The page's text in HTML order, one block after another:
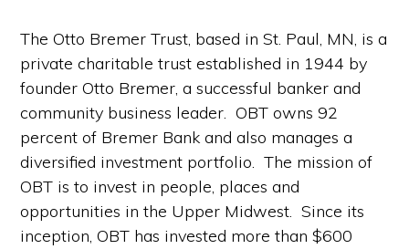
The Otto Bremer Trust, based in St. Paul, MN, is a
private charitable trust established in 1944 by
founder Otto Bremer, a successful banker and
community business leader. OBT owns 92
percent of Bremer Bank and also manages a
diversified investment portfolio. The mission of
OBT is to invest in people, places and
opportunities in the Upper Midwest. Since its
inception, OBT has invested more than $600